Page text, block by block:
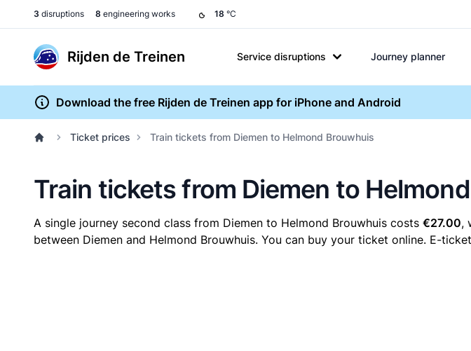
3 disruptions 8 engineering works 18 °C
Rijden de Treinen Service disruptions Journey planner
Download the free Rijden de Treinen app for iPhone and Android
Ticket prices Train tickets from Diemen to Helmond Brouwhuis
Train tickets from Diemen to
A single journey second class from Diemen to Helmond Brouwhuis costs €27.00,
between Diemen and Helmond Brouwhuis. You can buy your ticket online. E-